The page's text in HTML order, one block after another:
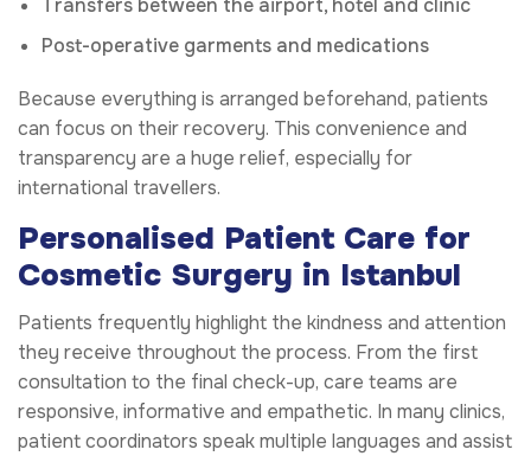
Post-operative garments and medications
Because everything is arranged beforehand, patients
can focus on their recovery. This convenience and
transparency are a huge relief, especially for
international travellers.
Personalised Patient Care for
Cosmetic Surgery in Istanbul
Patients frequently highlight the kindness and attention
they receive throughout the process. From the first
consultation to the final check-up, care teams are
responsive, informative and empathetic. In many clinics,
patient coordinators speak multiple languages and assist